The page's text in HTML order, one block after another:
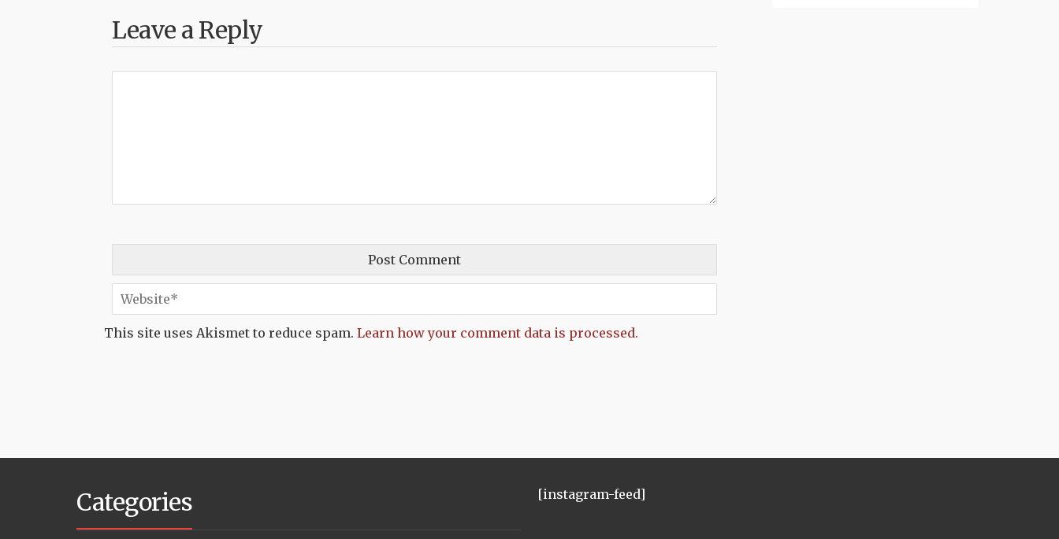
Leave a Reply
This site uses Akismet to reduce spam. Learn how your comment data is processed.
Categories [instagram-feed]